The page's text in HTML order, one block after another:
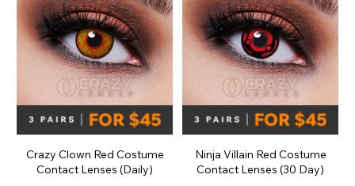
Crazy Clown Red Costume
Contact Lenses (Daily)
Ninja Villain Red Costume
Contact Lenses (30 Day)